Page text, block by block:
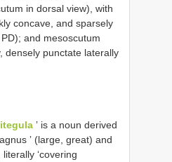
in dorsal view), with
concave, and sparsely
and mesoscutum
densely punctate laterally
ʼ is a noun derived
ʼ (large, great) and
ʻcovering